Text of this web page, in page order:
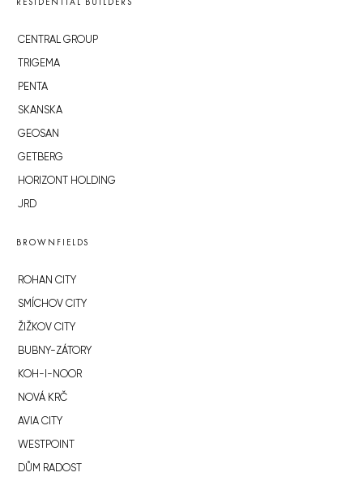
CENTRAL GROUP
TRIGEMA
PENTA
SKANSKA
GEOSAN
GETBERG
HORIZONT HOLDING
JRD
BROWNFIELDS
ROHAN CITY
SMÍCHOV CITY
ŽIŽKOV CITY
BUBNY-ZÁTORY
KOH-I-NOOR
NOVÁ KRČ
AVIA CITY
WESTPOINT
DŮM RADOST